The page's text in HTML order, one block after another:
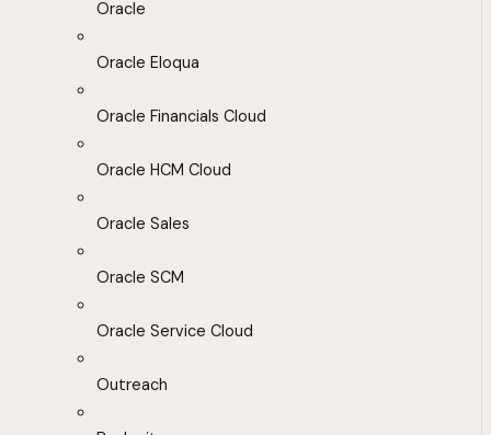
Oracle
Oracle Eloqua
Oracle Financials Cloud
Oracle HCM Cloud
Oracle Sales
Oracle SCM
Oracle Service Cloud
Outreach